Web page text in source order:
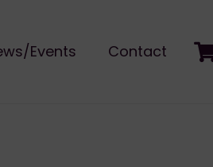
Events Contact